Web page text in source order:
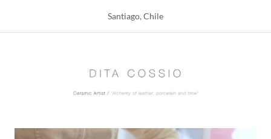
Santiago, Chile